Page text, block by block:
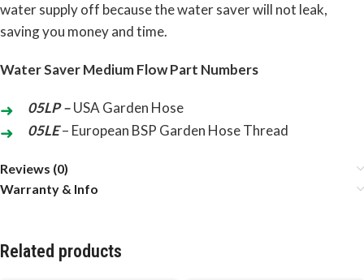
water supply off because the water saver will not leak,
saving you money and time.
Water Saver Medium Flow Part Numbers
05LP –USA Garden Hose
05LE– European BSP Garden Hose Thread
Reviews (0)
Warranty & Info
Related products